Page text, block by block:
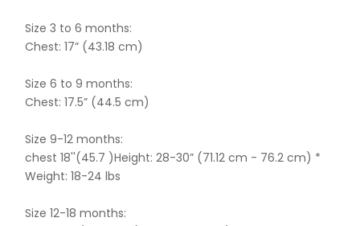
Size 3 to 6 months:
Chest: 17” (43.18 cm)
Size 6 to 9 months:
Chest: 17.5” (44.5 cm)
Size 9-12 months:
chest 18''(45.7 )Height: 28-30” (71.12 cm - 76.2 cm) *
Weight: 18-24 lbs
Size 12-18 months: